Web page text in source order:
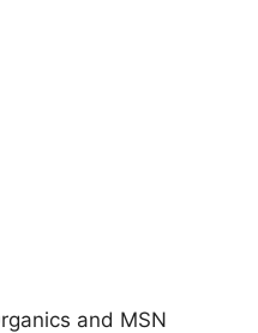
and MSN